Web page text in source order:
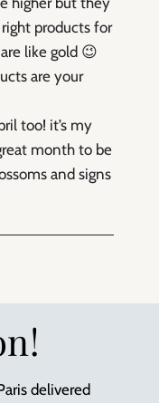
products for
like gold 😉
are your
too! it’s my
month to be
and signs
delivered